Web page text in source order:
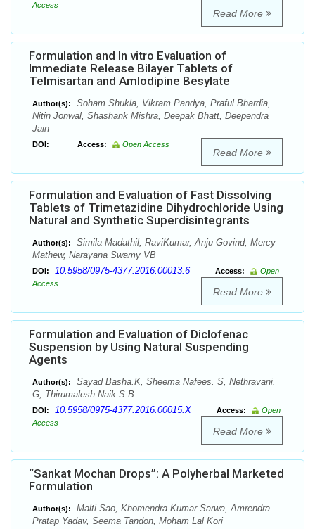
Access
Read More
Formulation and In vitro Evaluation of
Immediate Release Bilayer Tablets of
Telmisartan and Amlodipine Besylate
Author(s):
Soham Shukla, Vikram Pandya, Praful Bhardia,
Nitin Jonwal, Shashank Mishra, Deepak Bhatt, Deependra
Jain
DOI: Access: Open Access
Read More
Formulation and Evaluation of Fast Dissolving
Tablets of Trimetazidine Dihydrochloride Using
Natural and Synthetic Superdisintegrants
Author(s):
Simila Madathil, RaviKumar, Anju Govind, Mercy
Mathew, Narayana Swamy VB
DOI: 10.5958/0975-4377.2016.00013.6 Access:
Open
Access
Read More
Formulation and Evaluation of Diclofenac
Suspension by Using Natural Suspending
Agents
Author(s):
Sayad Basha.K, Sheema Nafees. S, Nethravani.
G, Thirumalesh Naik S.B
DOI: 10.5958/0975-4377.2016.00015.X Access:
Open
Access
Read More
“Sankat Mochan Drops”: A Polyherbal Marketed
Formulation
Author(s):
Malti Sao, Khomendra Kumar Sarwa, Amrendra
Pratap Yadav, Seema Tandon, Moham Lal Kori